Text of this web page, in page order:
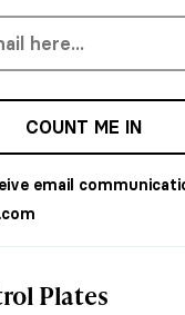
COUNT ME IN
email
Plates